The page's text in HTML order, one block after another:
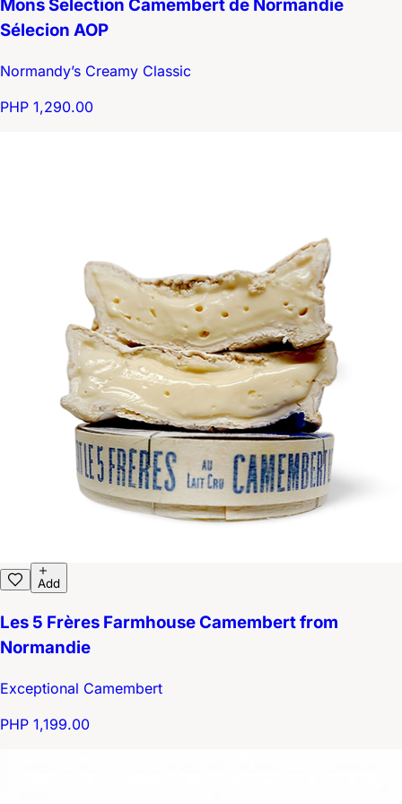
Mons Selection Camembert de Normandie
Sélecion AOP
Normandy’s Creamy Classic
PHP 1,290.00
Add
Les 5 Frères Farmhouse Camembert from
Normandie
Exceptional Camembert
PHP 1,199.00